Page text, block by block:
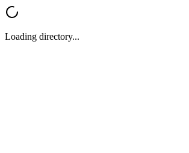
Loading directory...